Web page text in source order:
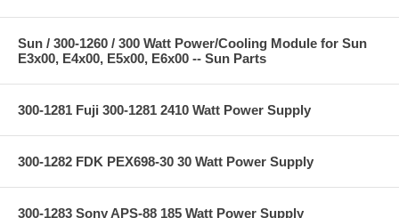
Sun / 300-1260 / 300 Watt Power/Cooling Module for Sun
E3x00, E4x00, E5x00, E6x00 -- Sun Parts
300-1281 Fuji 300-1281 2410 Watt Power Supply
300-1282 FDK PEX698-30 30 Watt Power Supply
300-1283 Sony APS-88 185 Watt Power Supply